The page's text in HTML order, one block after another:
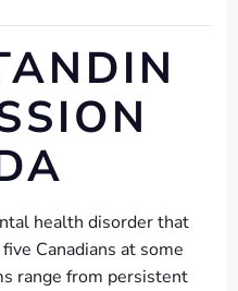
health disorder that
Canadians at some
range from persistent